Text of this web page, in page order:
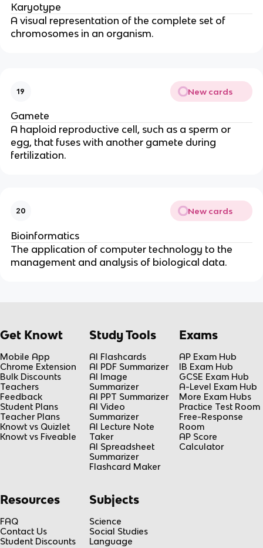
Karyotype
A visual representation of the complete set of
chromosomes in an organism.
19 New cards
Gamete
A haploid reproductive cell, such as a sperm or
egg, that fuses with another gamete during
fertilization.
20 New cards
Bioinformatics
The application of computer technology to the
management and analysis of biological data.
Get Knowt
Mobile App
Chrome Extension
Bulk Discounts
Teachers
Feedback
Student Plans
Teacher Plans
Knowt vs Quizlet
Knowt vs Fiveable
Study Tools
AI Flashcards
AI PDF Summarizer
AI Image
Summarizer
AI PPT Summarizer
AI Video
Summarizer
AI Lecture Note
Taker
AI Spreadsheet
Summarizer
Flashcard Maker
Exams
AP Exam Hub
IB Exam Hub
GCSE Exam Hub
A-Level Exam Hub
More Exam Hubs
Practice Test Room
Free-Response
Room
AP Score
Calculator
Resources
FAQ
Contact Us
Student Discounts
Subjects
Science
Social Studies
Language